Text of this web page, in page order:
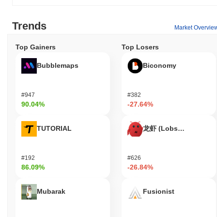
Is Huma Finance still active or relevant?
Huma Finance remains active as evidenced by its recent updates
and ongoing development efforts. In September 2023, the project
announced a new version release that introduced enhanced
and increasing user accessibility. Huma Finance continues to be
integrated within various DeFi platforms, facilitating seamless
finance sector. Additionally, recent governance activities,
including active proposals and community voting, highlight the
These factors collectively underscore Huma Finance's continued
relevance in the DeFi ecosystem.
Huma Finance is designed for both consumers and enterprises,
Trends Market
Top Gainers
Bubblemaps
#947
90.04%
TUTORIAL
#192
86.09%
Mubarak
Top Losers
Biconomy
#382
-27.64%
龙虾 (Lobster)
#626
-26.84%
Fusionist